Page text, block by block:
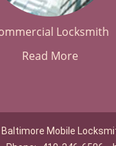
Locksmith
Read More
Baltimore Mobile